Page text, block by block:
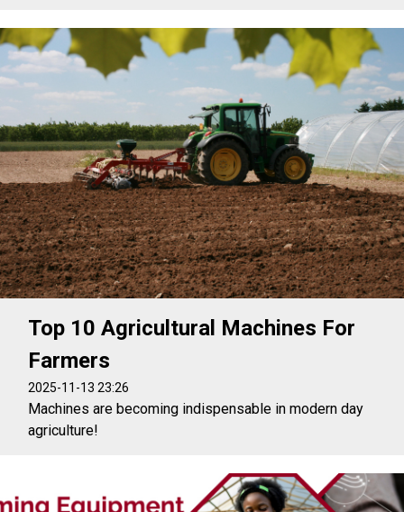
Top 10 Agricultural Machines For
Farmers
2025-11-13 23:26
Machines are becoming indispensable in modern day
agriculture!